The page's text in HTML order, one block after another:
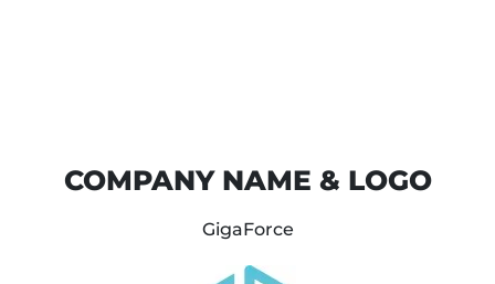
COMPANY NAME & LOGO
GigaForce